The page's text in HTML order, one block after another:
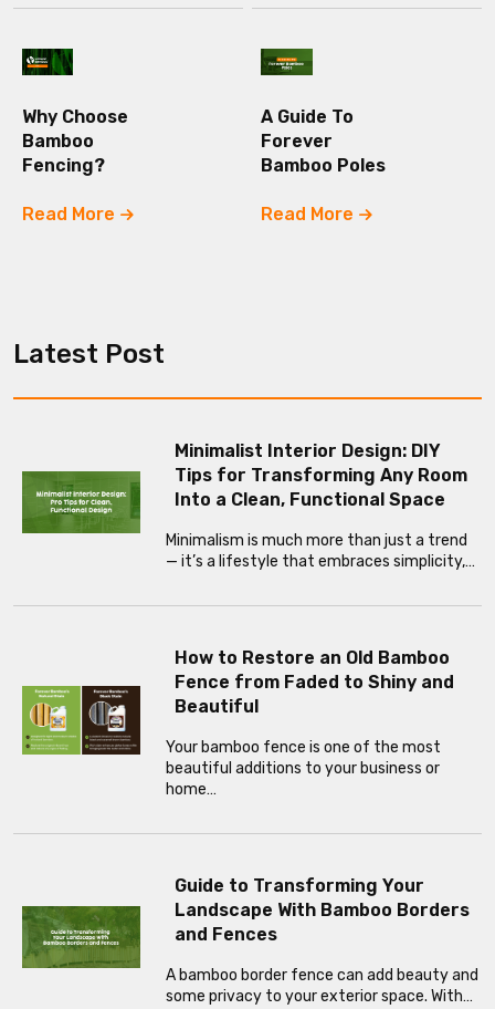
Why Choose
Bamboo
Fencing?
Read More
A Guide To
Forever
Bamboo Poles
Read More
Latest Post
Minimalist Interior Design: DIY
Tips for Transforming Any Room
Into a Clean, Functional Space
Minimalism is much more than just a trend
— it’s a lifestyle that embraces simplicity,…
How to Restore an Old Bamboo
Fence from Faded to Shiny and
Beautiful
Your bamboo fence is one of the most
beautiful additions to your business or
home…
Guide to Transforming Your
Landscape With Bamboo Borders
and Fences
A bamboo border fence can add beauty and
some privacy to your exterior space. With…